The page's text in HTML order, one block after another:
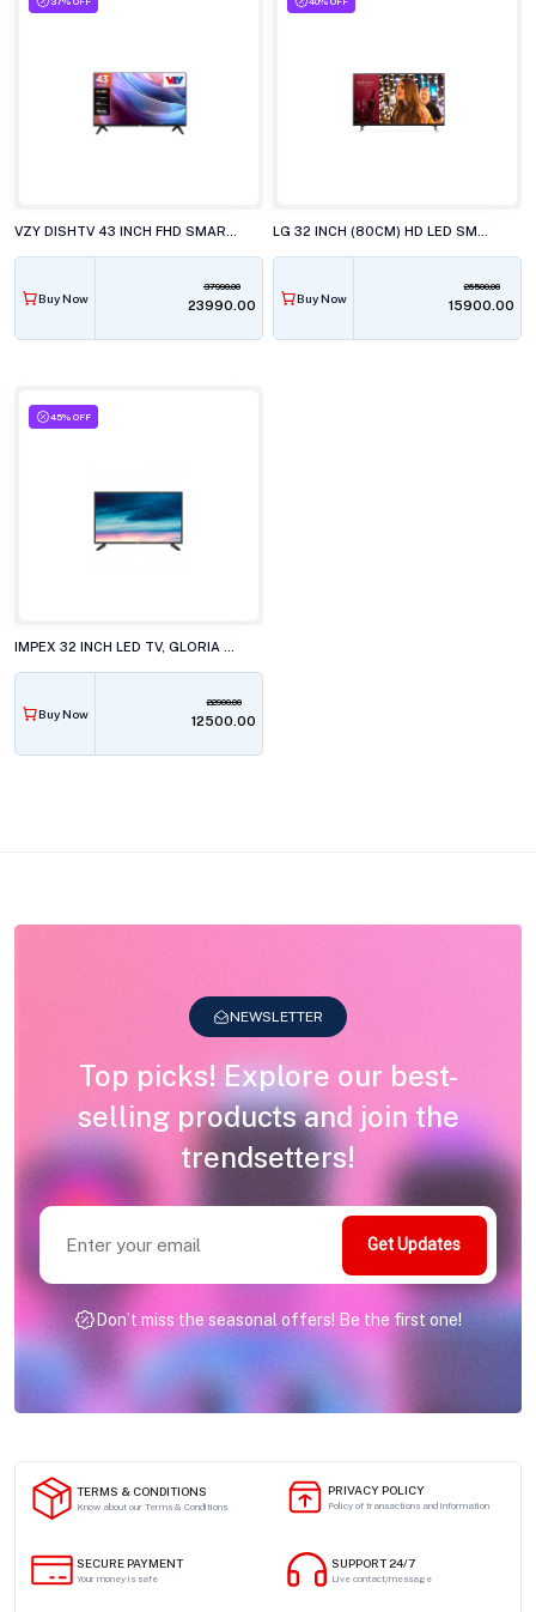
Buy Now
37990.00
₹23990.00 Buy Now
26500.00
₹15900.00
45% OFF
Buy Now
22900.00
₹12500.00
NEWSLETTER
Top picks! Explore our best-
selling products and join the
trendsetters!
Get Updates
Don’t miss the seasonal offers! Be the first one!
TERMS & CONDITIONS
Know about our Terms & Conditions
PRIVACY POLICY
Policy of transactions and information
SECURE PAYMENT
Your money is safe
SUPPORT 24/7
Live contact/message